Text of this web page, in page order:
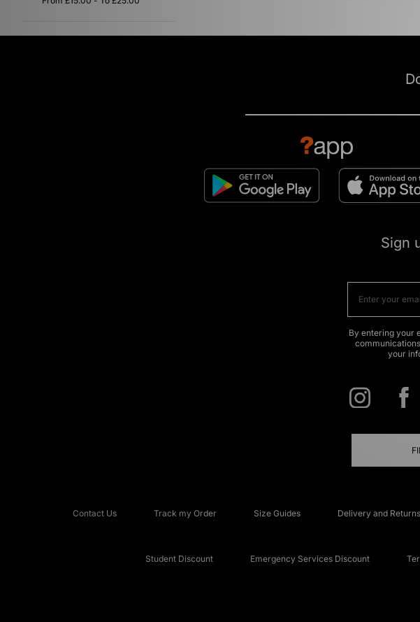
Sign
By entering your
your
Contact Us Track my Order Size Guides Delivery and
Student Discount Emergency Services Discount